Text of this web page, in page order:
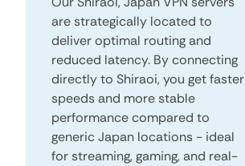
are strategically located to
deliver optimal routing and
reduced latency. By connecting
directly to Shiraoi, you get faster
speeds and more stable
performance compared to
generic Japan locations - ideal
for streaming, gaming, and real-